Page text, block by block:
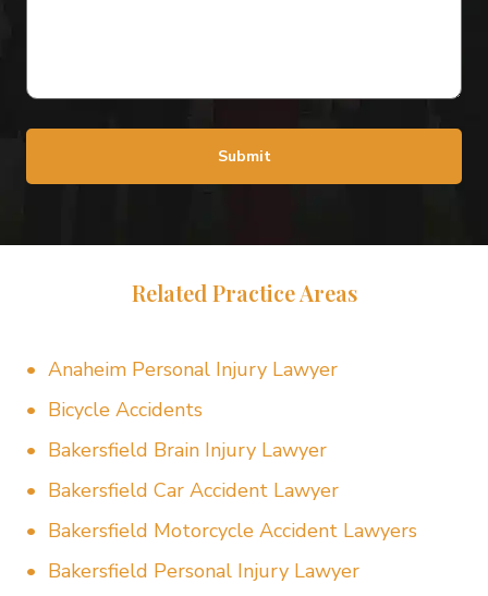
Submit
Related Practice Areas
Anaheim Personal Injury Lawyer
Bicycle Accidents
Bakersfield Brain Injury Lawyer
Bakersfield Car Accident Lawyer
Bakersfield Motorcycle Accident Lawyers
Bakersfield Personal Injury Lawyer